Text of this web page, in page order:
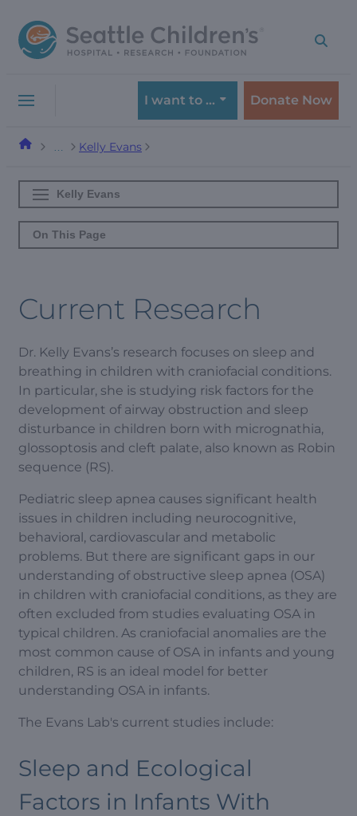
to
navigation
to
content
I want to … Donate Now
Kelly Evans
Kelly Evans
On This Page
Current Research
Dr. Kelly Evans’s research focuses on sleep and
breathing in children with craniofacial conditions.
In particular, she is studying risk factors for the
development of airway obstruction and sleep
disturbance in children born with micrognathia,
glossoptosis and cleft palate, also known as Robin
sequence (RS).
Pediatric sleep apnea causes significant health
issues in children including neurocognitive,
behavioral, cardiovascular and metabolic
problems. But there are significant gaps in our
understanding of obstructive sleep apnea (OSA)
in children with craniofacial conditions, as they are
often excluded from studies evaluating OSA in
typical children. As craniofacial anomalies are the
most common cause of OSA in infants and young
children, RS is an ideal model for better
understanding OSA in infants.
The Evans Lab's current studies include:
Sleep and Ecological
Factors in Infants With